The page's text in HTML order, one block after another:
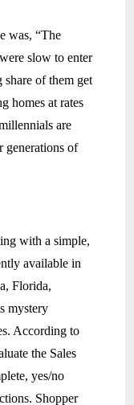
was, “The
slow to enter
share of them get
homes at rates
are
generations of
with a simple,
available in
Florida,
mystery
According to
the Sales
yes/no
Shopper